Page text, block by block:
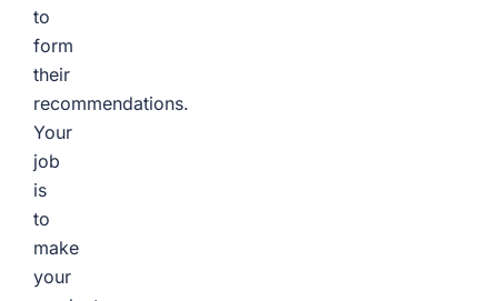
to
form
their
recommendations.
Your
job
is
to
make
your